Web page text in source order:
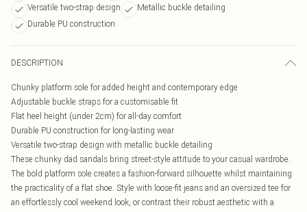
Versatile two-strap design
Metallic buckle detailing
Durable PU construction
DESCRIPTION
Chunky platform sole for added height and contemporary edge
Adjustable buckle straps for a customisable fit
Flat heel height (under 2cm) for all-day comfort
Durable PU construction for long-lasting wear
Versatile two-strap design with metallic buckle detailing
These chunky dad sandals bring street-style attitude to your casual wardrobe.
The bold platform sole creates a fashion-forward silhouette whilst maintaining
the practicality of a flat shoe. Style with loose-fit jeans and an oversized tee for
an effortlessly cool weekend look, or contrast their robust aesthetic with a